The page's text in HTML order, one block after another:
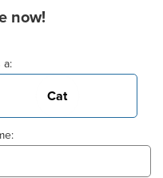
now!
a:
Cat